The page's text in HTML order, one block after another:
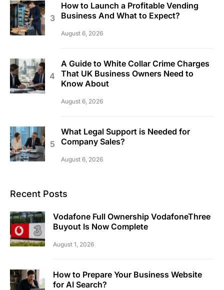
How to Launch a Profitable Vending
Business And What to Expect?
August 6, 2026
A Guide to White Collar Crime Charges
That UK Business Owners Need to
Know About
August 6, 2026
What Legal Support is Needed for
Company Sales?
August 6, 2026
Recent Posts
Vodafone Full Ownership VodafoneThree
Buyout Is Now Complete
August 1, 2026
How to Prepare Your Business Website
for AI Search?